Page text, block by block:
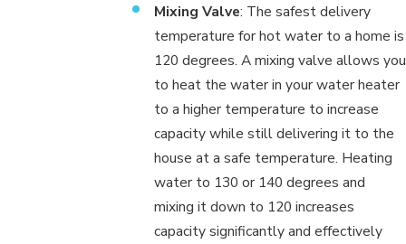
Mixing Valve: The safest delivery
temperature for hot water to a home is
120 degrees. A mixing valve allows you
to heat the water in your water heater
to a higher temperature to increase
capacity while still delivering it to the
house at a safe temperature. Heating
water to 130 or 140 degrees and
mixing it down to 120 increases
capacity significantly and effectively